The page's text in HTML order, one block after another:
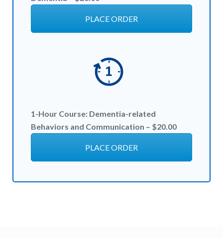
PLACE ORDER
1-Hour Course: Dementia-related
Behaviors and Communication – $20.00
PLACE ORDER